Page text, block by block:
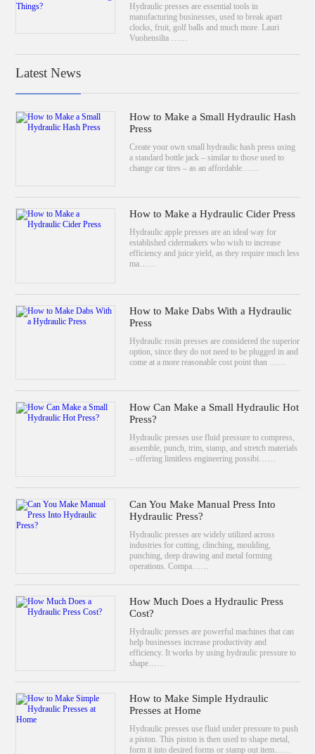
Hydraulic presses are essential tools in
manufacturing businesses, used to break apart
clocks, fruit, golf balls and much more. Lauri
Vuohensilta ……
Latest News
How to Make a Small Hydraulic Hash
Press
Create your own small hydraulic hash press using
a standard bottle jack – similar to those used to
change car tires – as an affordable……
How to Make a Hydraulic Cider Press
Hydraulic apple presses are an ideal way for
established cidermakers who wish to increase
efficiency and juice yield, as they require much less
ma……
How to Make Dabs With a Hydraulic
Press
Hydraulic rosin presses are considered the superior
option, since they do not need to be plugged in and
come at a more reasonable cost point than ……
How Can Make a Small Hydraulic Hot
Press?
Hydraulic presses use fluid pressure to compress,
assemble, punch, trim, stamp, and stretch materials
– offering limitless engineering possibi……
Can You Make Manual Press Into
Hydraulic Press?
Hydraulic presses are widely utilized across
industries for cutting, clinching, moulding,
punching, deep drawing and metal forming
operations. Compa……
How Much Does a Hydraulic Press
Cost?
Hydraulic presses are powerful machines that can
help businesses increase productivity and
efficiency. It works by using hydraulic pressure to
shape……
How to Make Simple Hydraulic
Presses at Home
Hydraulic presses use fluid under pressure to push
a piston. This piston is then used to shape metal,
form it into desired forms or stamp out item……